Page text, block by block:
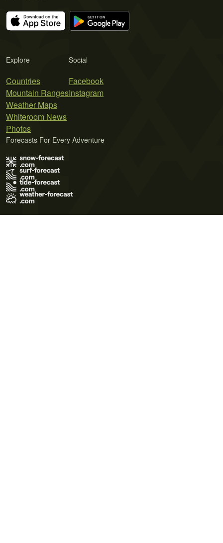
Explore
Countries
Mountain Ranges
Weather Maps
Whiteroom News
Photos
Social
Facebook
Instagram
Forecasts For Every Adventure